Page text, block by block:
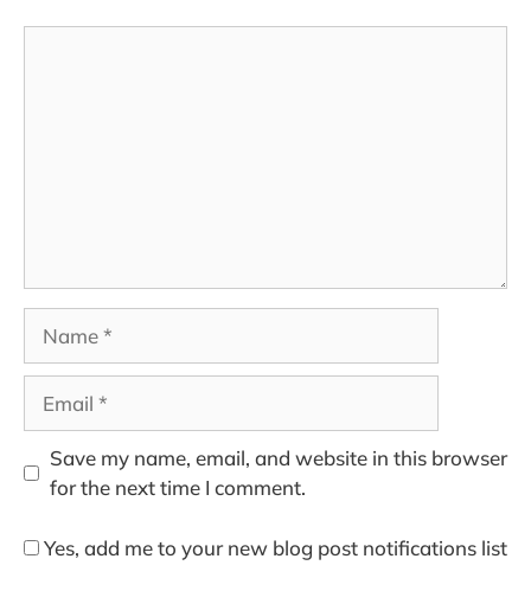
Save my name, email, and website in this browser
for the next time I comment.
Yes, add me to your new blog post notifications list